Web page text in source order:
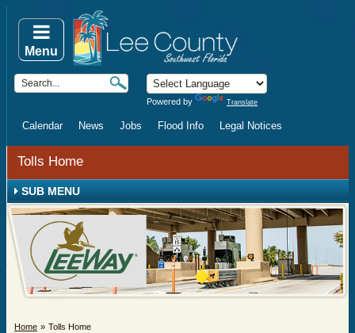
Powered by Translate
Calendar News Jobs Flood Info Legal Notices
Menu
Tolls Home
SUB MENU
Home Tolls Home